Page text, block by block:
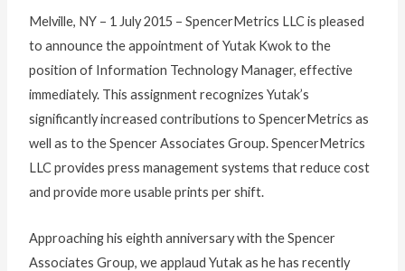
Melville, NY – 1 July 2015 – SpencerMetrics LLC is pleased
to announce the appointment of Yutak Kwok to the
position of Information Technology Manager, effective
immediately. This assignment recognizes Yutak’s
significantly increased contributions to SpencerMetrics as
well as to the Spencer Associates Group. SpencerMetrics
LLC provides press management systems that reduce cost
and provide more usable prints per shift.
Approaching his eighth anniversary with the Spencer
Associates Group, we applaud Yutak as he has recently